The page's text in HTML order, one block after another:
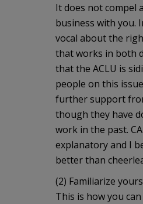
It does not compel
business with you.
vocal about the
that works in both
that the ACLU is
people on this
further support
though they have
work in the past.
explanatory and I
better than
(2) Familiarize
This is how you